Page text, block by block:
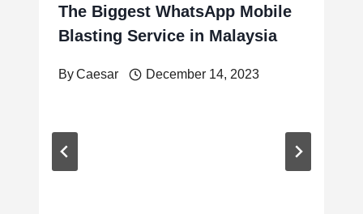
The Biggest WhatsApp Mobile
Blasting Service in Malaysia
ByCaesar December 14, 2023